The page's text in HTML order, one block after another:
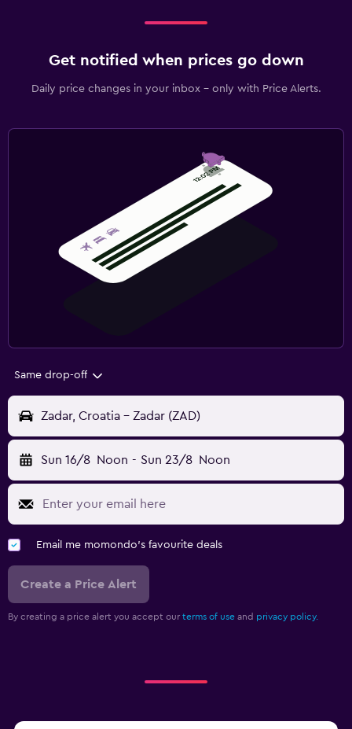
Get notified when prices go down
Daily price changes in your inbox - only with Price Alerts.
Same drop-off
Zadar, Croatia - Zadar (ZAD)
Sun 16/8 Noon - Sun 23/8 Noon
Email me momondo's favourite deals
Create a Price Alert
By creating a price alert you accept our terms of use and privacy policy.